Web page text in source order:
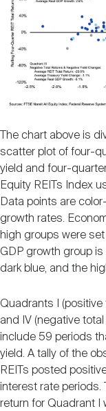
The chart above is
scatter plot of four-
yield and four-
Equity REITs Index
Data points are
growth rates.
high groups were
GDP growth group
dark blue, and the
Quadrants I
and IV (negative
include 59 periods
yield. A tally of the
REITs posted
interest rate periods.
return for Quadrant I